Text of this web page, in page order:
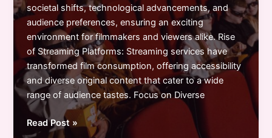
societal shifts, technological advancements, and
audience preferences, ensuring an exciting
environment for filmmakers and viewers alike. Rise
of Streaming Platforms: Streaming services have
transformed film consumption, offering accessibility
and diverse original content that cater to a wide
range of audience tastes. Focus on Diverse
Emerging
Read Post »